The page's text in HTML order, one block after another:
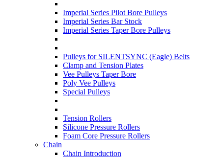
Imperial Series Pilot Bore Pulleys
Imperial Series Bar Stock
Imperial Series Taper Bore Pulleys
Pulleys for SILENTSYNC (Eagle) Belts
Clamp and Tension Plates
Vee Pulleys Taper Bore
Poly Vee Pulleys
Special Pulleys
Tension Rollers
Silicone Pressure Rollers
Foam Core Pressure Rollers
Chain
Chain Introduction